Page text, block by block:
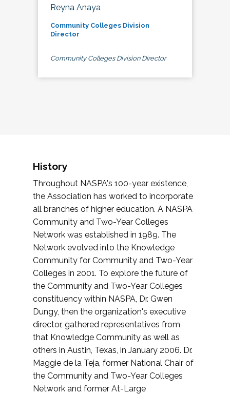
Reyna Anaya
Community Colleges Division
Director
Community Colleges Division Director
History
Throughout NASPA's 100-year existence,
the Association has worked to incorporate
all branches of higher education. A NASPA
Community and Two-Year Colleges
Network was established in 1989. The
Network evolved into the Knowledge
Community for Community and Two-Year
Colleges in 2001. To explore the future of
the Community and Two-Year Colleges
constituency within NASPA, Dr. Gwen
Dungy, then the organization's executive
director, gathered representatives from
that Knowledge Community as well as
others in Austin, Texas, in January 2006. Dr.
Maggie de la Teja, former National Chair of
the Community and Two-Year Colleges
Network and former At-Large